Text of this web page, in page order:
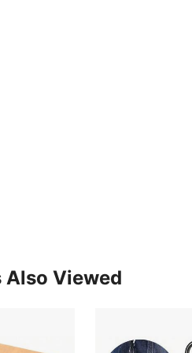
Also Viewed